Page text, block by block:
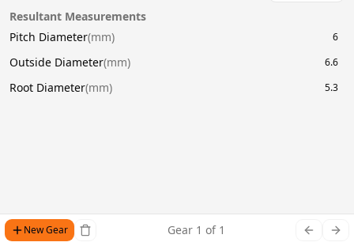
Resultant Measurements
Pitch Diameter(mm) 6
Outside Diameter(mm) 6.6
Root Diameter(mm) 5.3
New Gear Gear 1 of 1